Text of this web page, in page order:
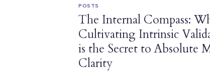
POSTS
The Internal Compass:
Cultivating Intrinsic
is the Secret to Absolute
Clarity